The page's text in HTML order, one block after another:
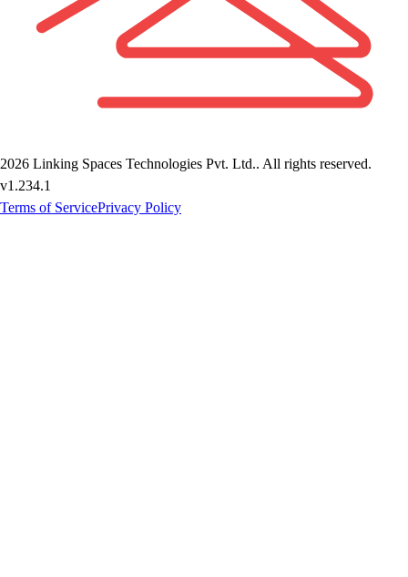
2026 Linking Spaces Technologies Pvt. Ltd.. All rights reserved.
v1.234.1
Terms of ServicePrivacy Policy